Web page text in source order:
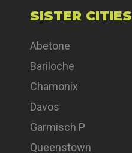
SISTER CITIES
Abetone
Bariloche
Chamonix
Davos
Garmisch P
Queenstown